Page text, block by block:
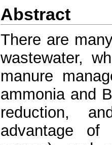
Abstract
There are
wastewater,
manure
ammonia and
reduction,
advantage of